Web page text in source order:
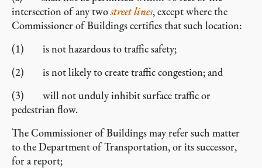
intersection of any twostreet lines, except where the
Commissioner of Buildings certifies that such location:
(1) is not hazardous to traffic safety;
(2) is not likely to create traffic congestion; and
(3) will not unduly inhibit surface traffic or
pedestrian flow.
The Commissioner of Buildings may refer such matter
to the Department of Transportation, or its successor,
for a report;